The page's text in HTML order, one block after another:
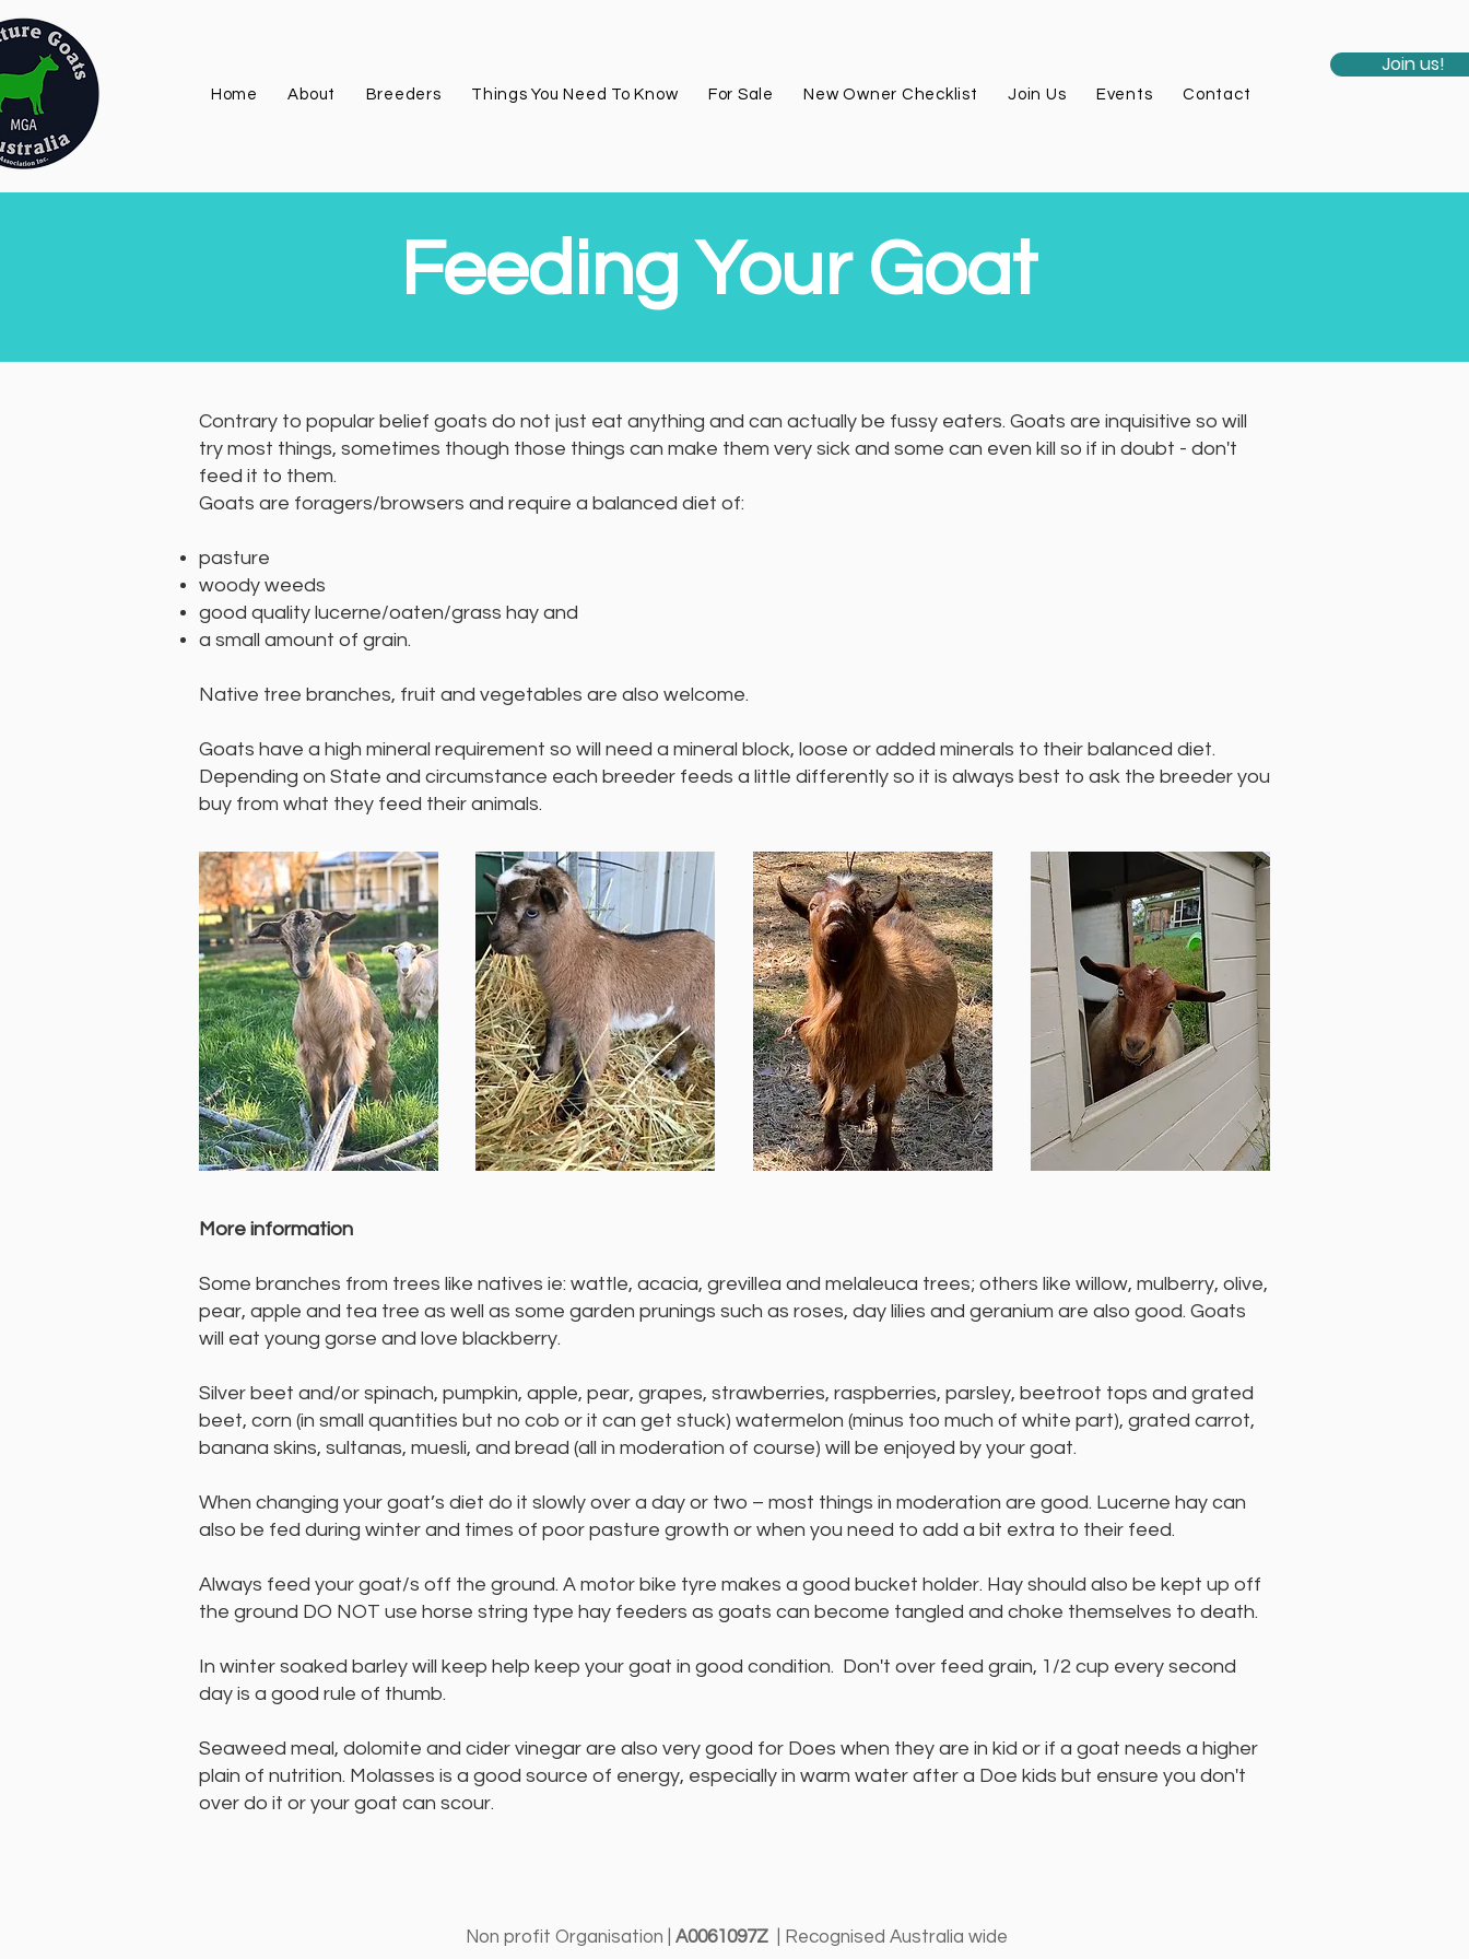
Home About Breeders Things You Need To Know For Sale New Owner Checklist Join Us Events Contact
Join us!
Feeding Your Goat
Contrary to popular belief goats do not just eat anything and can actually be fussy eaters. Goats are inquisitive so will
try most things, sometimes though those things can make them very sick and some can even kill so if in doubt - don't
feed it to them.
Goats are foragers/browsers and require a balanced diet of:
pasture
woody weeds
good quality lucerne/oaten/grass hay and
a small amount of grain.
Native tree branches, fruit and vegetables are also welcome.
Goats have a high mineral requirement so will need a mineral block, loose or added minerals to their balanced diet.
Depending on State and circumstance each breeder feeds a little differently so it is always best to ask the breeder you
buy from what they feed their animals.
More information
​Some branches from trees like natives ie: wattle, acacia, grevillea and melaleuca trees; others like willow, mulberry, olive,
pear, apple and tea tree as well as some garden prunings such as roses, day lilies and geranium are also good. Goats
will eat young gorse and love blackberry.
Silver beet and/or spinach, pumpkin, apple, pear, grapes, strawberries, raspberries, parsley, beetroot tops and grated
beet, corn (in small quantities but no cob or it can get stuck) watermelon (minus too much of white part), grated carrot,
banana skins, sultanas, muesli, and bread (all in moderation of course) will be enjoyed by your goat.
When changing your goat’s diet do it slowly over a day or two – most things in moderation are good. Lucerne hay can
also be fed during winter and times of poor pasture growth or when you need to add a bit extra to their feed.
Always feed your goat/s off the ground. A motor bike tyre makes a good bucket holder. Hay should also be kept up off
the ground DO NOT use horse string type hay feeders as goats can become tangled and choke themselves to death.
In winter soaked barley will keep help keep your goat in good condition. Don't over feed grain, 1/2 cup every second
day is a good rule of thumb.
Seaweed meal, dolomite and cider vinegar are also very good for Does when they are in kid or if a goat needs a higher
plain of nutrition. Molasses is a good source of energy, especially in warm water after a Doe kids but ensure you don't
over do it or your goat can scour.
Non profit Organisation | A0061097Z | Recognised Australia wide